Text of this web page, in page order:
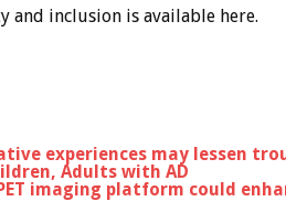
and inclusion is available here.
experiences may lessen
Adults with AD
imaging platform could